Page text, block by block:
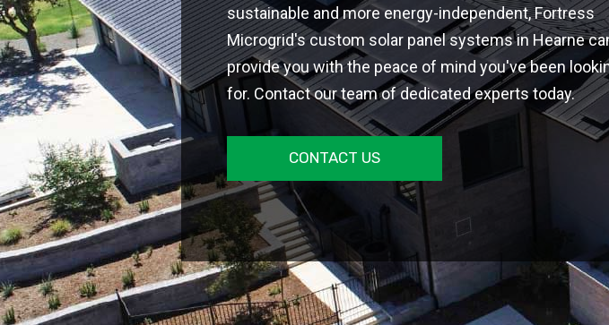
sustainable and more energy-independent, Fortress
Microgrid's custom solar panel systems in Hearne
provide you with the peace of mind you've been
for. Contact our team of dedicated experts today.
CONTACT US